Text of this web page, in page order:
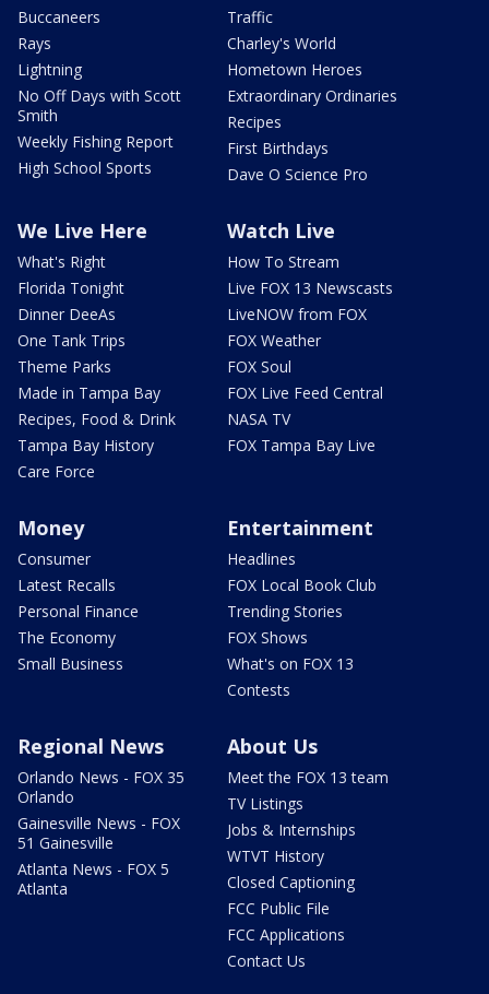
Buccaneers
Rays
Lightning
No Off Days with Scott
Smith
Weekly Fishing Report
High School Sports
Traffic
Charley's World
Hometown Heroes
Extraordinary Ordinaries
Recipes
First Birthdays
Dave O Science Pro
We Live Here
What's Right
Florida Tonight
Dinner DeeAs
One Tank Trips
Theme Parks
Made in Tampa Bay
Recipes, Food & Drink
Tampa Bay History
Care Force
Watch Live
How To Stream
Live FOX 13 Newscasts
LiveNOW from FOX
FOX Weather
FOX Soul
FOX Live Feed Central
NASA TV
FOX Tampa Bay Live
Money
Consumer
Latest Recalls
Personal Finance
The Economy
Small Business
Entertainment
Headlines
FOX Local Book Club
Trending Stories
FOX Shows
What's on FOX 13
Contests
Regional News
Orlando News - FOX 35
Orlando
Gainesville News - FOX
51 Gainesville
Atlanta News - FOX 5
Atlanta
About Us
Meet the FOX 13 team
TV Listings
Jobs & Internships
WTVT History
Closed Captioning
FCC Public File
FCC Applications
Contact Us